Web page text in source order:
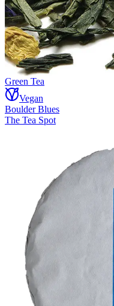
Green Tea
Vegan
Boulder Blues
The Tea Spot